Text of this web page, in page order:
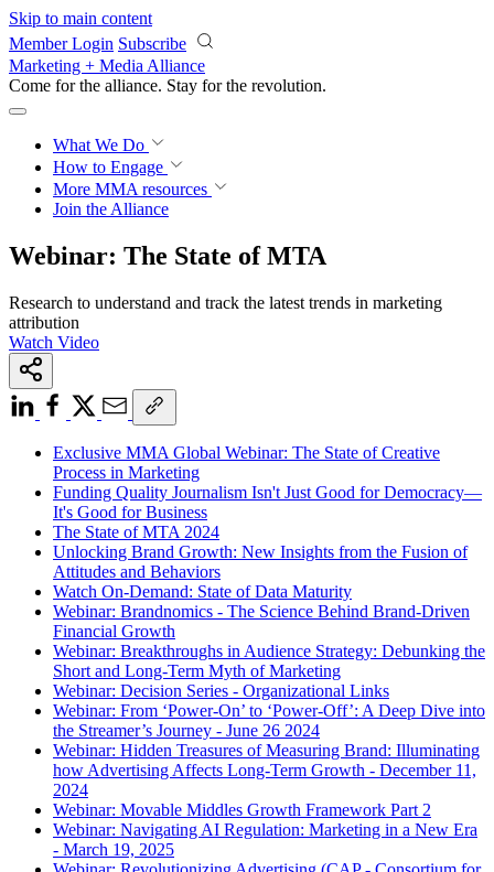
Skip to main content
Member Login Subscribe
Marketing + Media Alliance
Come for the alliance. Stay for the revolution.
What We Do
How to Engage
More MMA resources
Join the Alliance
Webinar: The State of MTA
Research to understand and track the latest trends in marketing
attribution
Watch Video
Exclusive MMA Global Webinar: The State of Creative
Process in Marketing
Funding Quality Journalism Isn't Just Good for Democracy—
It's Good for Business
The State of MTA 2024
Unlocking Brand Growth: New Insights from the Fusion of
Attitudes and Behaviors
Watch On-Demand: State of Data Maturity
Webinar: Brandnomics - The Science Behind Brand-Driven
Financial Growth
Webinar: Breakthroughs in Audience Strategy: Debunking the
Short and Long-Term Myth of Marketing
Webinar: Decision Series - Organizational Links
Webinar: From ‘Power-On’ to ‘Power-Off’: A Deep Dive into
the Streamer’s Journey - June 26 2024
Webinar: Hidden Treasures of Measuring Brand: Illuminating
how Advertising Affects Long-Term Growth - December 11,
2024
Webinar: Movable Middles Growth Framework Part 2
Webinar: Navigating AI Regulation: Marketing in a New Era
- March 19, 2025